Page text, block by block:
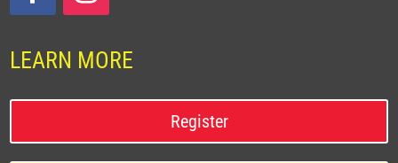
LEARN MORE
Register